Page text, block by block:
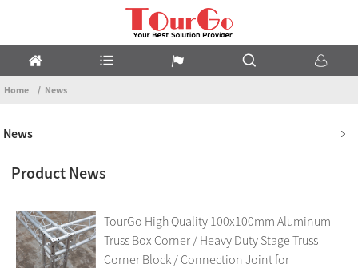
Home News
News
Product News
TourGo High Quality 100x100mm Aluminum
Truss Box Corner / Heavy Duty Stage Truss
Corner Block / Connection Joint for